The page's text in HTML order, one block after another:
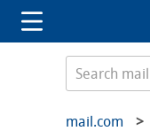
mail.com